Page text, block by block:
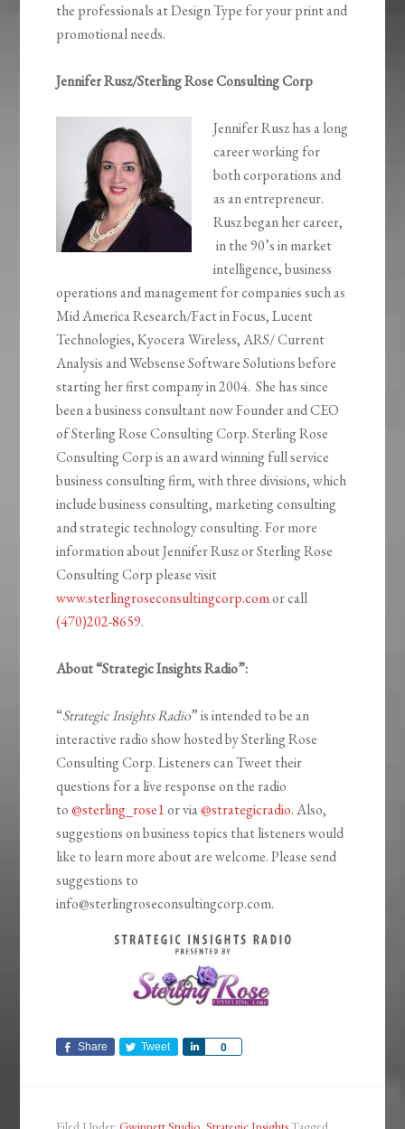
the professionals at Design Type for your print and
promotional needs.
Jennifer Rusz/Sterling Rose Consulting Corp
Jennifer Rusz has a long
career working for
both corporations and
as an entrepreneur.
Rusz began her career,
in the 90’s in market
intelligence, business
operations and management for companies such as
Mid America Research/Fact in Focus, Lucent
Technologies, Kyocera Wireless, ARS/ Current
Analysis and Websense Software Solutions before
starting her first company in 2004. She has since
been a business consultant now Founder and CEO
of Sterling Rose Consulting Corp. Sterling Rose
Consulting Corp is an award winning full service
business consulting firm, with three divisions, which
include business consulting, marketing consulting
and strategic technology consulting. For more
information about Jennifer Rusz or Sterling Rose
Consulting Corp please visit
www.sterlingroseconsultingcorp.comor call
(470)202-8659.
About “Strategic Insights Radio”:
“Strategic Insights Radio” is intended to be an
interactive radio show hosted by Sterling Rose
Consulting Corp. Listeners can Tweet their
questions for a live response on the radio
to@sterling_rose1or via@strategicradio. Also,
suggestions on business topics that listeners would
like to learn more about are welcome. Please send
suggestions to
info@sterlingroseconsultingcorp.com.
Share Tweet 0
Share